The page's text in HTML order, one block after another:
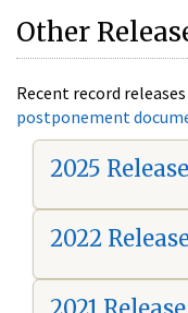
Other
Recent record
postponement
2025 Release
2022